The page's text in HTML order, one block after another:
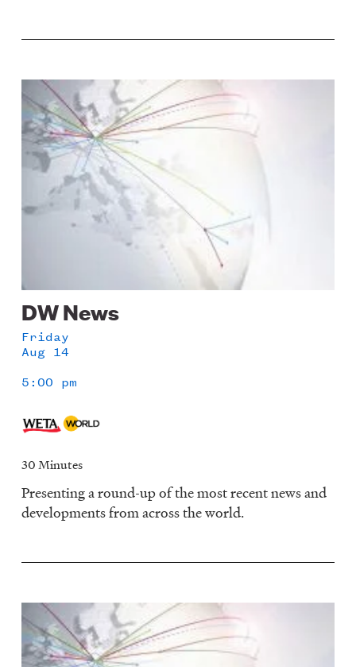
Image
DW News
Friday
Aug 14
5:00 pm
30 Minutes
Presenting a round-up of the most recent news and
developments from across the world.
Image